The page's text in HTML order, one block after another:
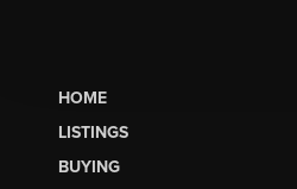
HOME
LISTINGS
BUYING